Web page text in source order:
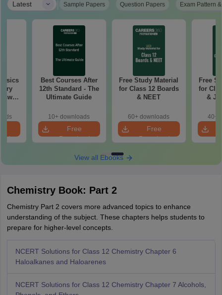
Latest | Sample Papers Question Papers Exam Pattern
Best Courses After
12th Standard - The
Ultimate Guide
10+ downloads
Free
Download
Free Study Material
for Class 12 Boards
& NEET
60+ downloads
Free
Download
Free
for
&
40+
View all Ebooks
Chemistry Book: Part 2
Chemistry Part 2 covers more advanced topics to enhance
understanding of the subject. These chapters helps students to
prepare for higher-level concepts.
NCERT Solutions for Class 12 Chemistry Chapter 6
Haloalkanes and Haloarenes
NCERT Solutions for Class 12 Chemistry Chapter 7 Alcohols,